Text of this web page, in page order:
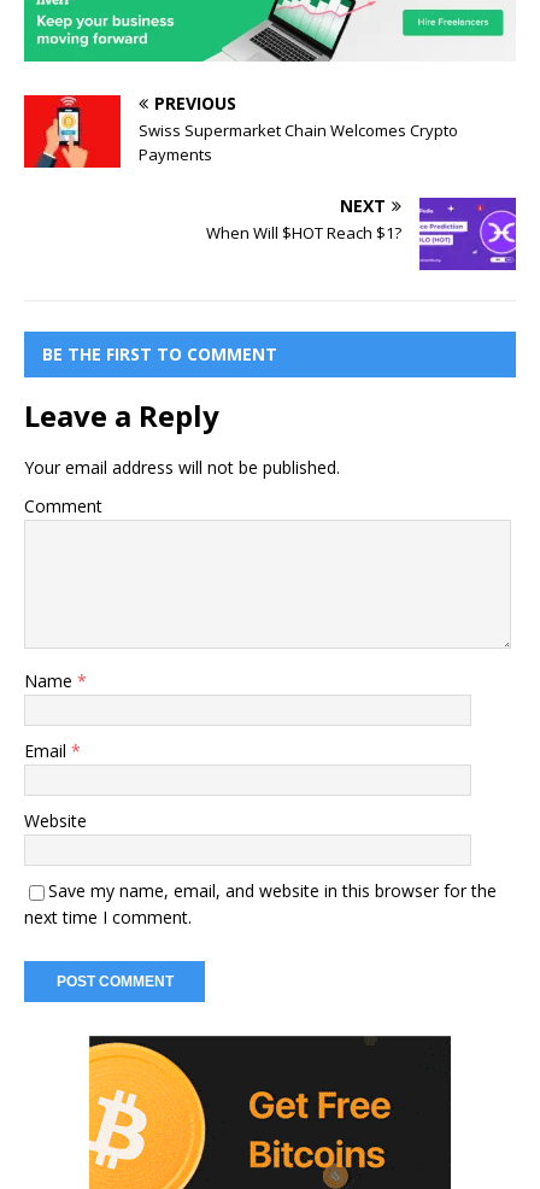
PREVIOUS
Swiss Supermarket Chain Welcomes Crypto
Payments
NEXT
When Will $HOT Reach $1?
BE THE FIRST TO COMMENT
Leave a Reply
Your email address will not be published.
Comment
Name *
Email *
Website
Save my name, email, and website in this browser for the
next time I comment.